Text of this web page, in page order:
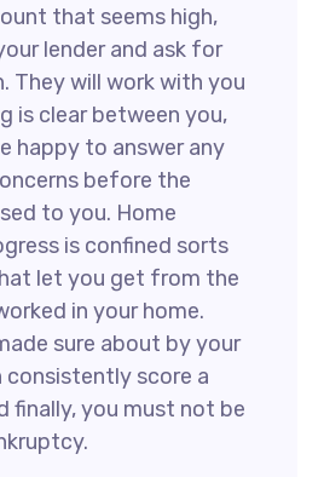
that seems high,
lender and ask for
They will work with you
is clear between you,
happy to answer any
before the
to you. Home
is confined sorts
let you get from the
in your home.
sure about by your
consistently score a
finally, you must not be